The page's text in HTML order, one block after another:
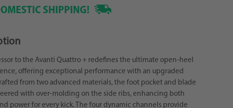
SHIPPING!
to the Avanti Quattro + redefines the ultimate open-heel
offering exceptional performance with an upgraded
from two advanced materials, the foot pocket and blade
with over-molding on the side ribs, enhancing both
power for every kick. The four dynamic channels provide